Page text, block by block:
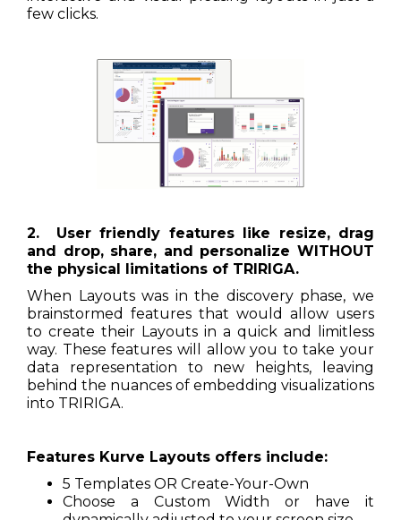
few clicks.
2. User friendly features like resize, drag
and drop, share, and personalize WITHOUT
the physical limitations of TRIRIGA.
When Layouts was in the discovery phase, we
brainstormed features that would allow users
to create their Layouts in a quick and limitless
way. These features will allow you to take your
data representation to new heights, leaving
behind the nuances of embedding visualizations
into TRIRIGA.
Features Kurve Layouts offers include:
5 Templates OR Create-Your-Own
Choose a Custom Width or have it